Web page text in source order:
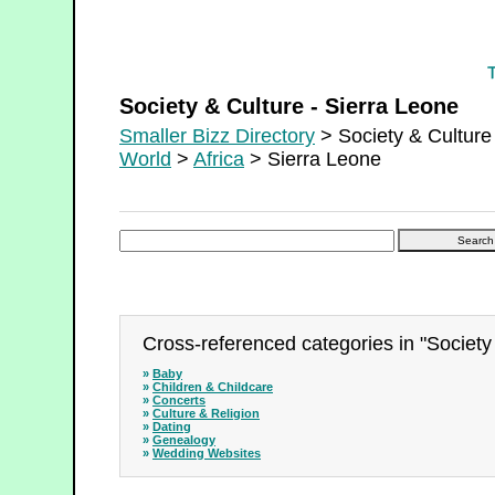
Society & Culture - Sierra Leone
Smaller Bizz Directory > Society & Culture
World > Africa > Sierra Leone
Cross-referenced categories in
» Baby
» Children & Childcare
» Concerts
» Culture & Religion
» Dating
» Genealogy
» Wedding Websites